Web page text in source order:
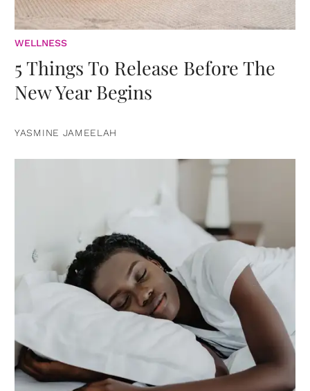
WELLNESS
5 Things To Release Before The
New Year Begins
YASMINE JAMEELAH